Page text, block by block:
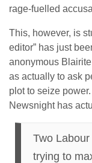
rage-fuelled
This, however, is
editor” has just
anonymous
as actually to ask
plot to seize
Newsnight has
Two
trying to